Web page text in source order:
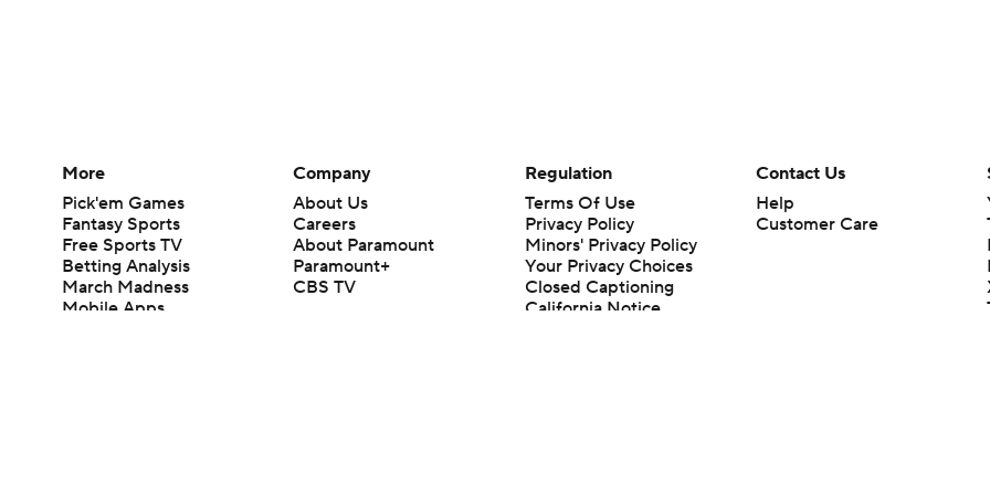
More
Pick'em Games
Fantasy Sports
Free Sports TV
Betting Analysis
March Madness
Mobile Apps
Company
About Us
Careers
About Paramount
Paramount+
CBS TV
Regulation
Terms Of Use
Privacy Policy
Minors' Privacy Policy
Your Privacy Choices
Closed Captioning
California Notice
Contact Us
Help
Customer Care